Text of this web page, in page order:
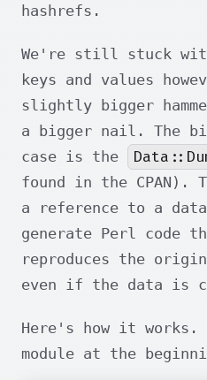
hashrefs.
We're still stuck
keys and values
slightly bigger
a bigger nail. The
case is the
found in the CPAN).
a reference to a
generate Perl code
reproduces the
even if the data is
Here's how it
module at the